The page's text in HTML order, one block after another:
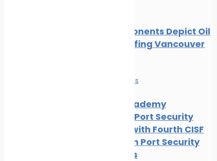
Local Opponents Depict Oil
Slick Engulfing Vancouver
Safe seas
IRClass Academy
Advances Port Security
Capacity with Fourth CISF
Training on Port Security
Awareness